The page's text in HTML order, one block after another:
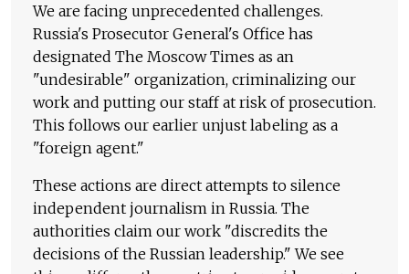
We are facing unprecedented challenges.
Russia's Prosecutor General's Office has
designated The Moscow Times as an
"undesirable" organization, criminalizing our
work and putting our staff at risk of prosecution.
This follows our earlier unjust labeling as a
"foreign agent."
These actions are direct attempts to silence
independent journalism in Russia. The
authorities claim our work "discredits the
decisions of the Russian leadership." We see